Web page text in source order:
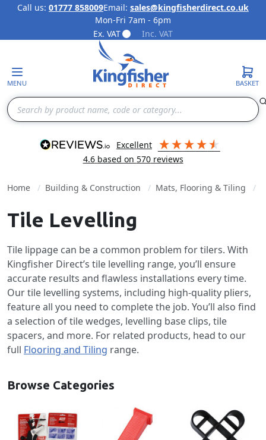
Skip to Content
Call us: 01777 858009Email: sales@kingfisherdirect.co.uk
Mon-Fri 7am - 6pm
Ex. VAT
Inc. VAT
MENU
Search
BASKET
excellent
4.6 based on 570reviews
Home Building & Construction Mats, Flooring & Tiling
Tile Levelling
Tile lippage can be a common problem for tilers. With
Kingfisher Direct’s tile levelling range, you’ll ensure
accurate results and flawless installations every time.
Our tile levelling systems, including high-quality pliers,
feature all you need to complete the job. You’ll also find
a selection of tile wedges, levelling base clips, tile
spacers, and more. For related products, head to our
full Flooring and Tiling range.
Browse Categories